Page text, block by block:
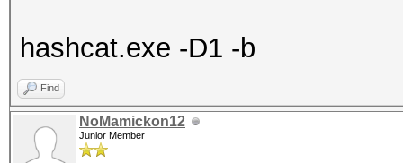
hashcat.exe -D1 -b
Find
NoMamickon12
Junior Member